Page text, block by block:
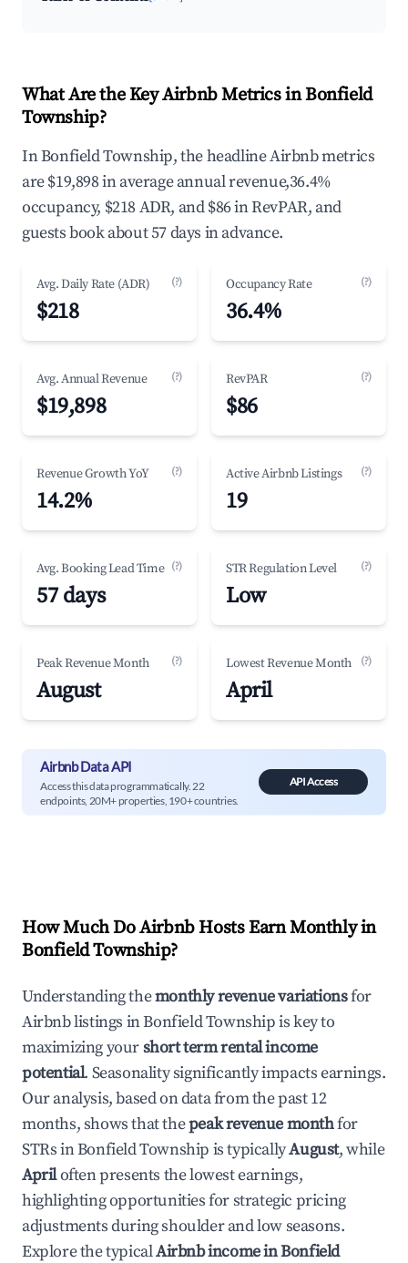
What Are the Key Airbnb Metrics in Bonfield
Township?
In Bonfield Township, the headline Airbnb metrics
are $19,898 in average annual revenue,36.4%
occupancy, $218 ADR, and $86 in RevPAR, and
guests book about 57 days in advance.
Avg. Daily Rate (ADR) (?)
$218
Occupancy Rate (?)
36.4%
Avg. Annual Revenue (?)
$19,898
RevPAR (?)
$86
Revenue Growth YoY (?)
14.2%
Active Airbnb Listings (?)
19
Avg. Booking Lead Time (?)
57 days
STR Regulation Level (?)
Low
Peak Revenue Month (?)
August
Lowest Revenue Month (?)
April
Airbnb Data API
Access this data programmatically. 22
endpoints, 20M+ properties, 190+ countries.
API Access
How Much Do Airbnb Hosts Earn Monthly in
Bonfield Township?
Understanding themonthly revenue variationsfor
Airbnb listings inBonfield Townshipis key to
maximizing yourshort term rental income
potential. Seasonality significantly impacts earnings.
Our analysis, based on data from the past 12
months, shows that thepeak revenue monthfor
STRs inBonfield Township is typicallyAugust, while
Apriloften presents the lowest earnings,
highlighting opportunities for strategic pricing
adjustments during shoulder and low seasons.
Explore the typicalAirbnb income inBonfield